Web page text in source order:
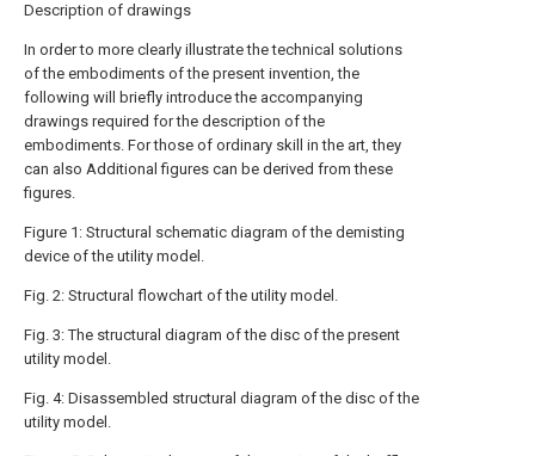
Description of drawings
In order to more clearly illustrate the technical solutions
of the embodiments of the present invention, the
following will briefly introduce the accompanying
drawings required for the description of the
embodiments. For those of ordinary skill in the art, they
can also Additional figures can be derived from these
figures.
Figure 1: Structural schematic diagram of the demisting
device of the utility model.
Fig. 2: Structural flowchart of the utility model.
Fig. 3: The structural diagram of the disc of the present
utility model.
Fig. 4: Disassembled structural diagram of the disc of the
utility model.